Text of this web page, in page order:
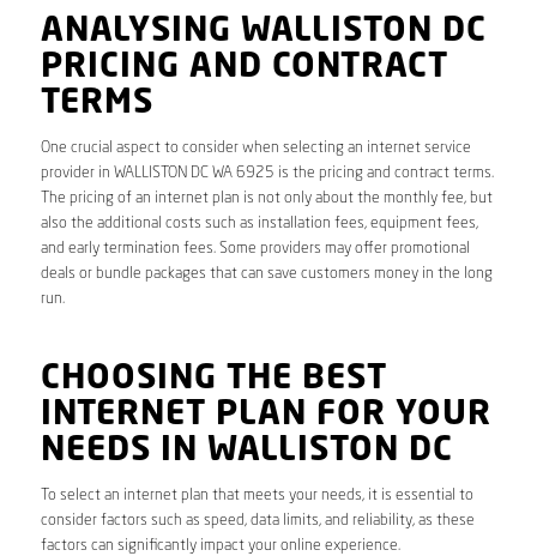
ANALYSING WALLISTON DC
PRICING AND CONTRACT
TERMS
One crucial aspect to consider when selecting an internet service
provider in WALLISTON DC WA 6925 is the pricing and contract terms.
The pricing of an internet plan is not only about the monthly fee, but
also the additional costs such as installation fees, equipment fees,
and early termination fees. Some providers may offer promotional
deals or bundle packages that can save customers money in the long
run.
CHOOSING THE BEST
INTERNET PLAN FOR YOUR
NEEDS IN WALLISTON DC
To select an internet plan that meets your needs, it is essential to
consider factors such as speed, data limits, and reliability, as these
factors can significantly impact your online experience.